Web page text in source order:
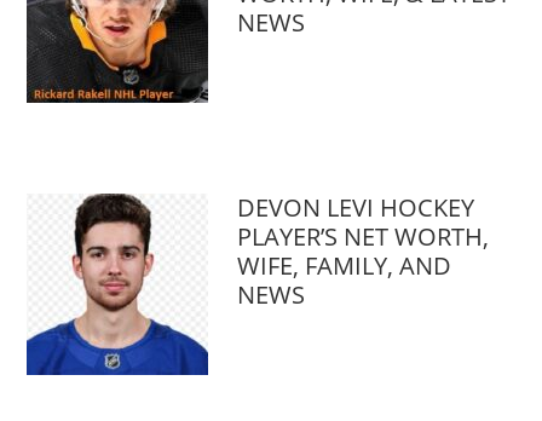
NEWS
DEVON LEVI HOCKEY
PLAYER’S NET WORTH,
WIFE, FAMILY, AND
NEWS